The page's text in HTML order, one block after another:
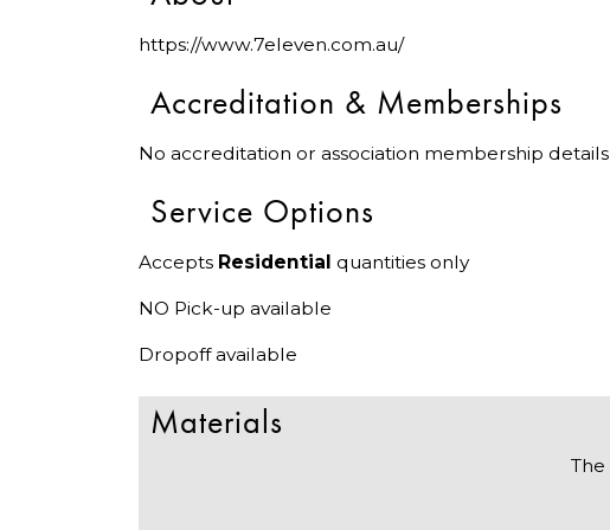
https://www.7eleven.com.au/
Accreditation & Memberships
No accreditation or association membership
Service Options
Accepts Residential quantities only
NO Pick-up available
Dropoff available
Materials